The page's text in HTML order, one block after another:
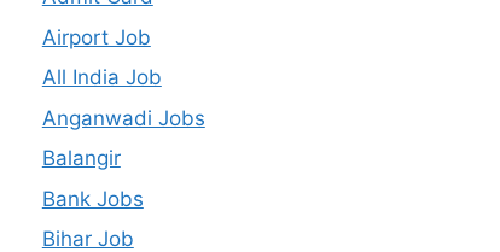
Airport Job
All India Job
Anganwadi Jobs
Balangir
Bank Jobs
Bihar Job